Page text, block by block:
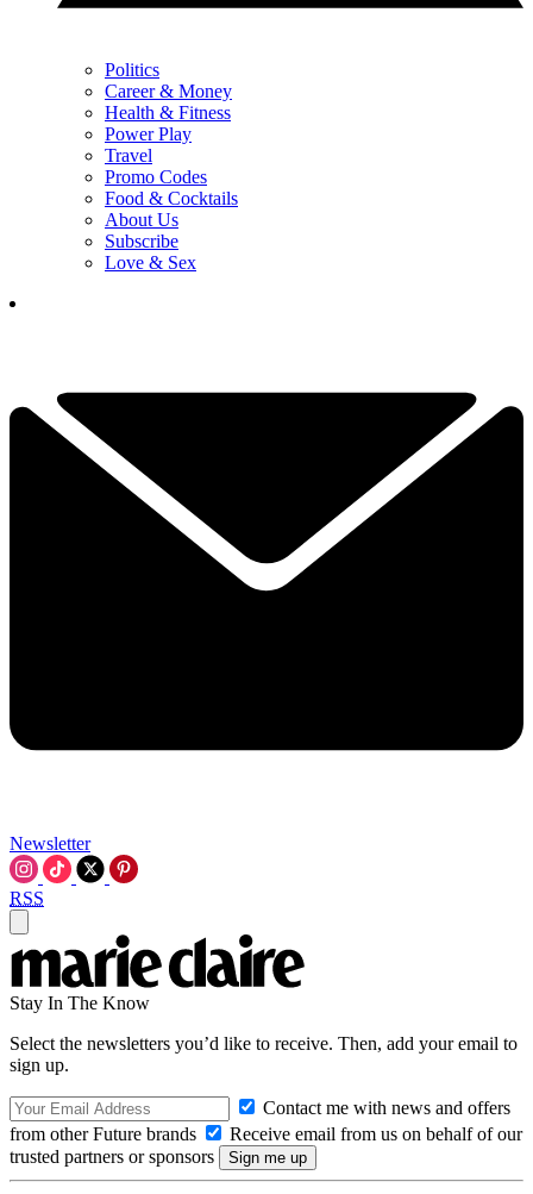
Politics
Career & Money
Health & Fitness
Power Play
Travel
Promo Codes
Food & Cocktails
About Us
Subscribe
Love & Sex
Newsletter
RSS
Stay In The Know
Select the newsletters you’d like to receive. Then, add your email to
sign up.
Contact me with news and offers
from other Future brands
Receive email from us on behalf of our
trusted partners or sponsors